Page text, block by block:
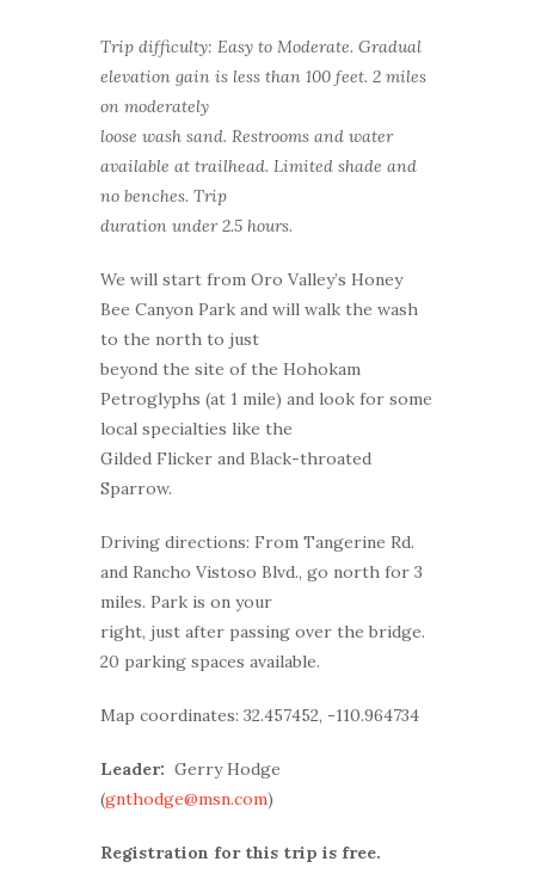
Trip difficulty: Easy to Moderate. Gradual
elevation gain is less than 100 feet. 2 miles
on moderately
loose wash sand. Restrooms and water
available at trailhead. Limited shade and
no benches. Trip
duration under 2.5 hours.
We will start from Oro Valley’s Honey
Bee Canyon Park and will walk the wash
to the north to just
beyond the site of the Hohokam
Petroglyphs (at 1 mile) and look for some
local specialties like the
Gilded Flicker and Black-throated
Sparrow.
Driving directions: From Tangerine Rd.
and Rancho Vistoso Blvd., go north for 3
miles. Park is on your
right, just after passing over the bridge.
20 parking spaces available.
Map coordinates: 32.457452, -110.964734
Leader: Gerry Hodge
(gnthodge@msn.com)
Registration for this trip is free.